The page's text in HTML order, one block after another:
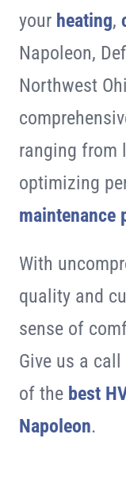
your heating,
Napoleon,
Northwest
ranging from
optimizing
maintenance
With
quality and
sense of
Give us a
of the best
Napoleon.